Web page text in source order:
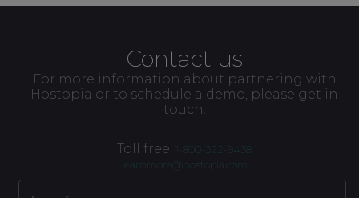
Contact us
For more information about partnering with
Hostopia or to schedule a demo, please get in
touch.
Toll free:
1-800-322-9438
learnmore@hostopia.com